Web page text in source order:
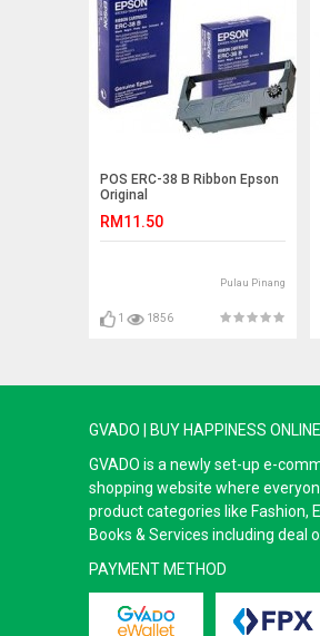
POS ERC-38 B Ribbon Epson
Original
RM11.50
Pulau Pinang
1 1856
GVADO | BUY HAPPINESS
GVADO is a newly set-up e-
shopping website where
product categories like Fashion,
Books & Services including deal
PAYMENT METHOD